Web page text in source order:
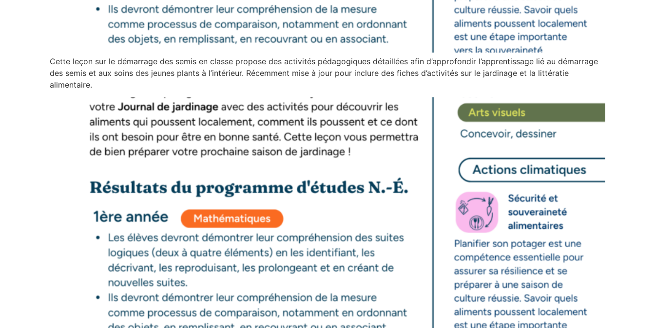
Cette leçon sur le démarrage des semis en classe propose des activités pédagogiques détaillées afin d’approfondir l’apprentissage lié au démarrage
des semis et aux soins des jeunes plants à l’intérieur. Récemment mise à jour pour inclure des fiches d’activités sur le jardinage et la littératie
alimentaire.